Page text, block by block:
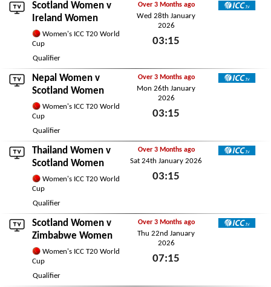
Scotland Women v
Ireland Women
Women's ICC T20 World
Cup
Qualifier
Over 3 Months ago
Wed 28th January
2026
03:15
Nepal Women v
Scotland Women
Women's ICC T20 World
Cup
Qualifier
Over 3 Months ago
Mon 26th January
2026
03:15
Thailand Women v
Scotland Women
Women's ICC T20 World
Cup
Qualifier
Over 3 Months ago
Sat 24th January 2026
03:15
Scotland Women v
Zimbabwe Women
Women's ICC T20 World
Cup
Qualifier
Over 3 Months ago
Thu 22nd January
2026
07:15